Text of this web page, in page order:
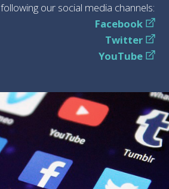
following our social media channels:
Facebook
Twitter
YouTube